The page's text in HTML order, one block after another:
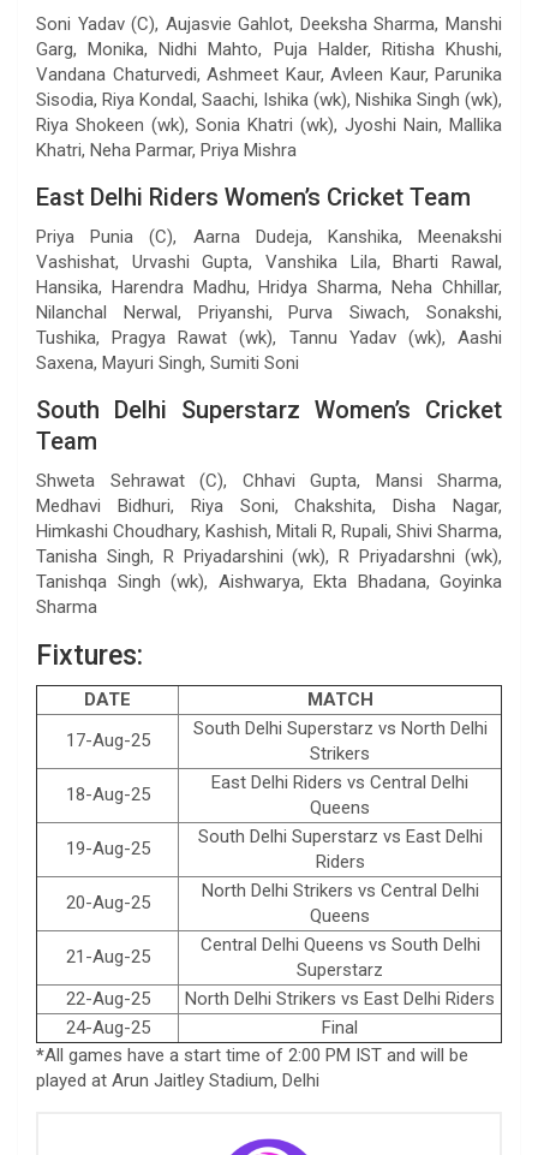
Soni Yadav (C), Aujasvie Gahlot, Deeksha Sharma, Manshi
Garg, Monika, Nidhi Mahto, Puja Halder, Ritisha Khushi,
Vandana Chaturvedi, Ashmeet Kaur, Avleen Kaur, Parunika
Sisodia, Riya Kondal, Saachi, Ishika (wk), Nishika Singh (wk),
Riya Shokeen (wk), Sonia Khatri (wk), Jyoshi Nain, Mallika
Khatri, Neha Parmar, Priya Mishra
East Delhi Riders Women’s Cricket Team
Priya Punia (C), Aarna Dudeja, Kanshika, Meenakshi
Vashishat, Urvashi Gupta, Vanshika Lila, Bharti Rawal,
Hansika, Harendra Madhu, Hridya Sharma, Neha Chhillar,
Nilanchal Nerwal, Priyanshi, Purva Siwach, Sonakshi,
Tushika, Pragya Rawat (wk), Tannu Yadav (wk), Aashi
Saxena, Mayuri Singh, Sumiti Soni
South Delhi Superstarz Women’s Cricket
Team
Shweta Sehrawat (C), Chhavi Gupta, Mansi Sharma,
Medhavi Bidhuri, Riya Soni, Chakshita, Disha Nagar,
Himkashi Choudhary, Kashish, Mitali R, Rupali, Shivi Sharma,
Tanisha Singh, R Priyadarshini (wk), R Priyadarshni (wk),
Tanishqa Singh (wk), Aishwarya, Ekta Bhadana, Goyinka
Sharma
Fixtures:
DATE
MATCH
17-Aug-25
South Delhi Superstarz vs North Delhi
Strikers
18-Aug-25
East Delhi Riders vs Central Delhi
Queens
19-Aug-25
South Delhi Superstarz vs East Delhi
Riders
20-Aug-25
North Delhi Strikers vs Central Delhi
Queens
21-Aug-25
Central Delhi Queens vs South Delhi
Superstarz
22-Aug-25
North Delhi Strikers vs East Delhi Riders
24-Aug-25
Final
*All games have a start time of 2:00 PM IST and will be
played at Arun Jaitley Stadium, Delhi